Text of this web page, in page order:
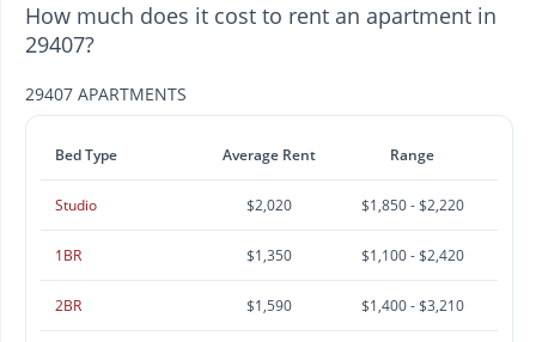
How much does it cost to rent an apartment in
29407?
29407 APARTMENTS
Bed Type Average Rent Range
Studio $2,020 $1,850 - $2,220
1BR $1,350 $1,100 - $2,420
2BR $1,590 $1,400 - $3,210